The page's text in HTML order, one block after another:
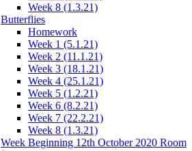
Week 8 (1.3.21)
Butterflies
Homework
Week 1 (5.1.21)
Week 2 (11.1.21)
Week 3 (18.1.21)
Week 4 (25.1.21)
Week 5 (1.2.21)
Week 6 (8.2.21)
Week 7 (22.2.21)
Week 8 (1.3.21)
Week Beginning 12th October 2020 Room